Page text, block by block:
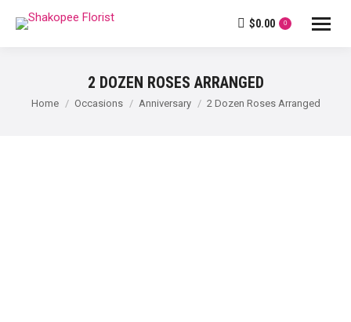
$0.00 0
2 DOZEN ROSES ARRANGED
You are here:
Home Occasions Anniversary 2 Dozen Roses Arranged